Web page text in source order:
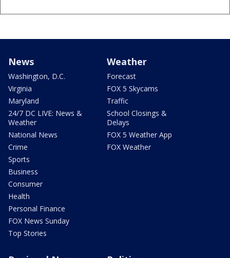
News
Washington, D.C.
Virginia
Maryland
24/7 DC LIVE: News &
Weather
National News
Crime
Sports
Business
Consumer
Health
Personal Finance
FOX News Sunday
Top Stories
Weather
Forecast
FOX 5 Skycams
Traffic
School Closings &
Delays
FOX 5 Weather App
FOX Weather